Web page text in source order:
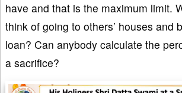
have and that is the maximum limit.
think of going to others’ houses and
loan? Can anybody calculate the
a sacrifice?